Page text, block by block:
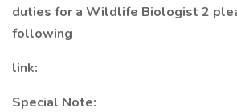
duties for a Wildlife Biologist 2
following
link:
Special Note: